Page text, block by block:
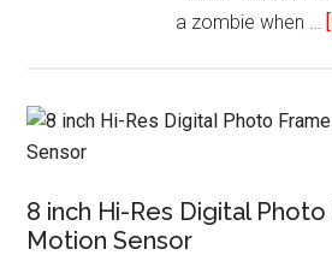
a zombie when …
8 inch Hi-Res Digital
Motion Sensor